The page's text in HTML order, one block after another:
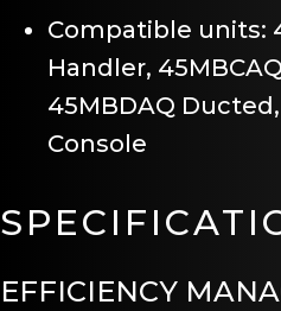
Compatible units:
Handler,
45MBDAQ
Console
EFFICIENCY